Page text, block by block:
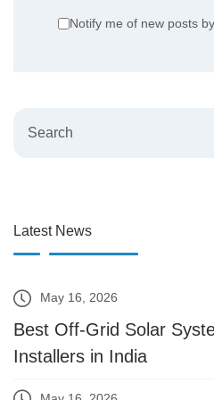
Notify me of new posts
Latest News
May 16, 2026
Best Off-Grid Solar
Installers in India